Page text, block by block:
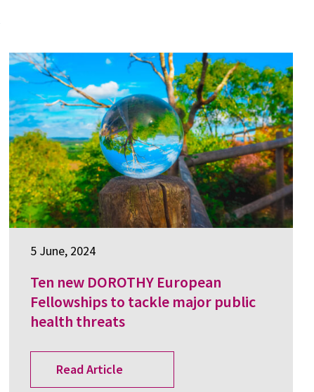
5 June, 2024
Ten new DOROTHY European
Fellowships to tackle major public
health threats
Read Article